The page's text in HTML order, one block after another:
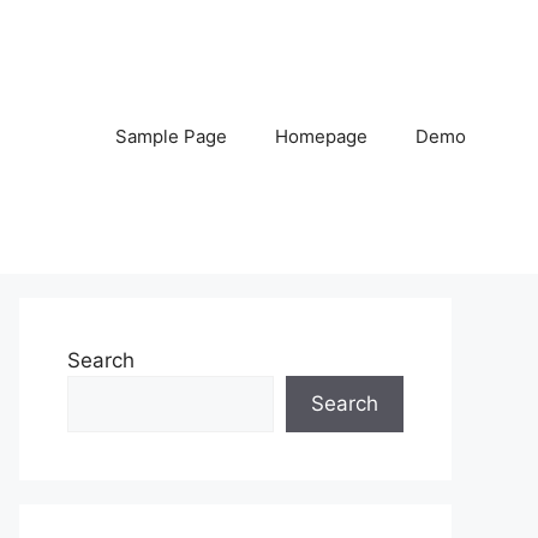
Sample Page Homepage Demo
Search
Search